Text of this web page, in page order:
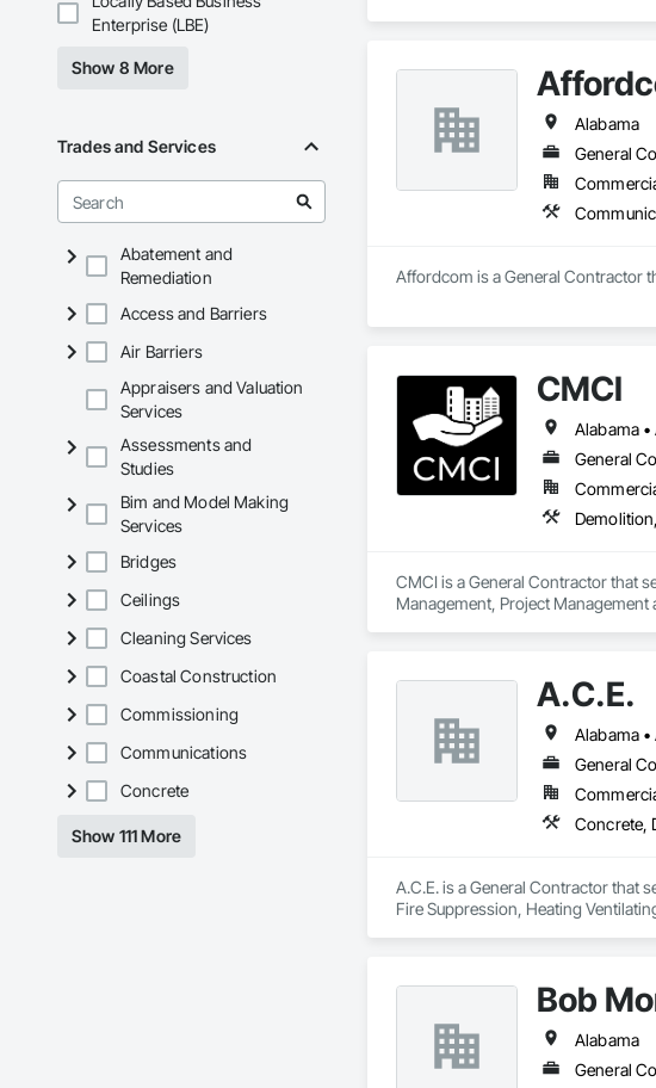
Enterprise (LBE)
Show 8 More
Trades and Services
Abatement and
Remediation
Access and Barriers
Air Barriers
Appraisers and Valuation
Services
Assessments and
Studies
Bim and Model Making
Services
Bridges
Ceilings
Cleaning Services
Coastal Construction
Commissioning
Communications
Concrete
Show 111 More
Alabama
General
Affordcom is a General Contractor
CMCI
General
CMCI is a General Contractor that
Management, Project
A.C.E.
General
A.C.E. is a General Contractor that
Fire Suppression, Heating
Bob
Alabama
General